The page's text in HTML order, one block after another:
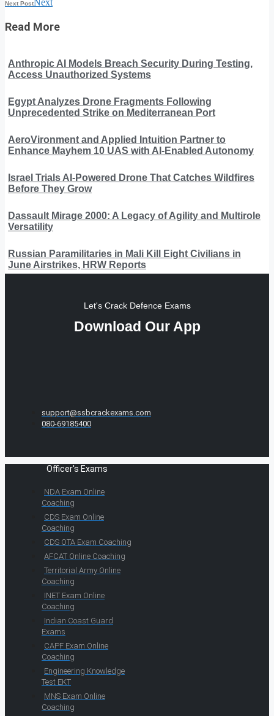
Next Post
Read More
Anthropic AI Models Breach Security During Testing,
Access Unauthorized Systems
Egypt Analyzes Drone Fragments Following
Unprecedented Strike on Mediterranean Port
AeroVironment and Applied Intuition Partner to
Enhance Mayhem 10 UAS with AI-Enabled Autonomy
Israel Trials AI-Powered Drone That Catches Wildfires
Before They Grow
Dassault Mirage 2000: A Legacy of Agility and Multirole
Versatility
Russian Paramilitaries in Mali Kill Eight Civilians in
June Airstrikes, HRW Reports
Let's Crack Defence Exams
Download Our App
support@ssbcrackexams.com
080-69185400
Officer's Exams
NDA Exam Online
Coaching
CDS Exam Online
Coaching
CDS OTA Exam Coaching
AFCAT Online Coaching
Territorial Army Online
Coaching
INET Exam Online
Coaching
Indian Coast Guard
Exams
CAPF Exam Online
Coaching
Engineering Knowledge
Test EKT
MNS Exam Online
Coaching